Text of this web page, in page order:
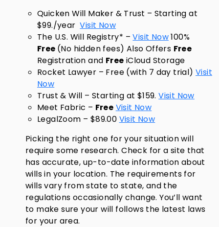
Quicken Will Maker & Trust – Starting at
$99./yearVisit Now
The U.S. Will Registry* –Visit Now100%
Free (No hidden fees) Also Offers Free
Registration and Free iCloud Storage
Rocket Lawyer – Free (with 7 day trial) Visit
Now
Trust & Will – Starting at $159.Visit Now
Meet Fabric – Free Visit Now
LegalZoom – $89.00 Visit Now
Picking the right one for your situation will
require some research. Check for a site that
has accurate, up-to-date information about
wills in your location. The requirements for
wills vary from state to state, and the
regulations occasionally change. You’ll want
to make sure your will follows the latest laws
for your area.